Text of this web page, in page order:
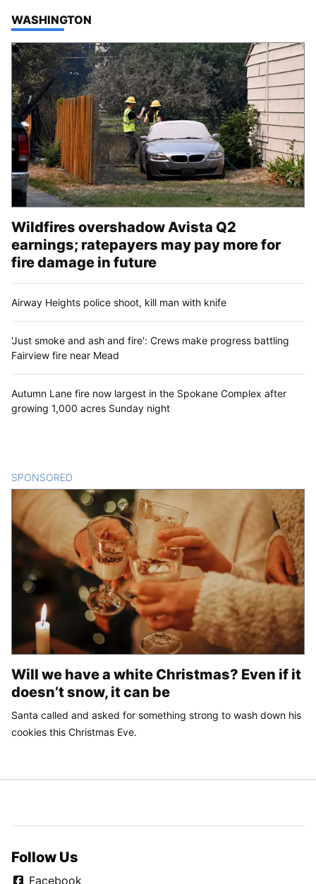
TOP STORIES IN
WASHINGTON
Wildfires overshadow Avista Q2
earnings; ratepayers may pay more for
fire damage in future
Airway Heights police shoot, kill man with knife
'Just smoke and ash and fire': Crews make progress battling
Fairview fire near Mead
Autumn Lane fire now largest in the Spokane Complex after
growing 1,000 acres Sunday night
SPONSORED
Will we have a white Christmas? Even if it
doesn’t snow, it can be
Santa called and asked for something strong to wash down his
cookies this Christmas Eve.
Follow Us
Facebook